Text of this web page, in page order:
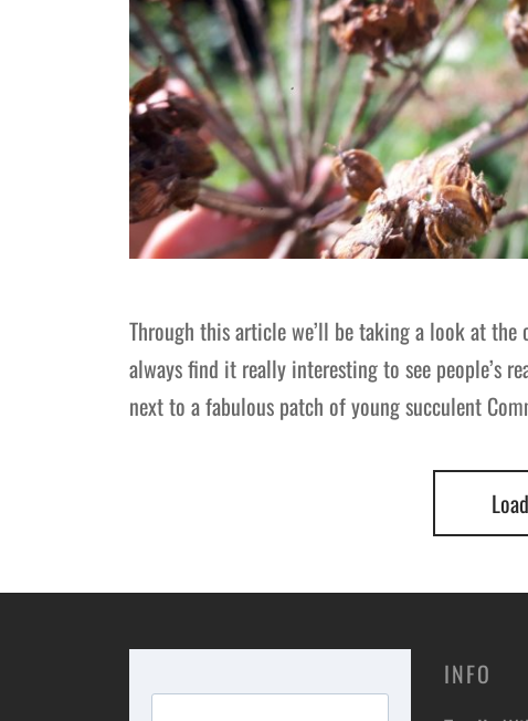
Through this article we’ll be taking a look at the
always find it really interesting to see people’s
next to a fabulous patch of young succulent
INFO